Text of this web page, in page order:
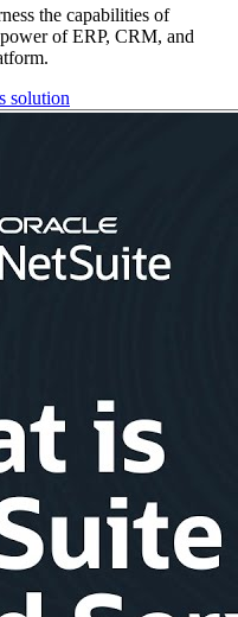
the capabilities of
of ERP, CRM, and
solution